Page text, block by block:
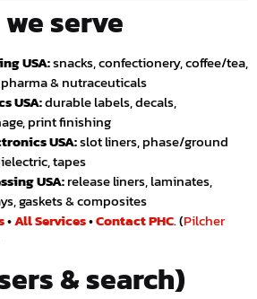
serve
USA:snacks, confectionery, coffee/tea,
& nutraceuticals
USA:durable labels, decals,
print finishing
USA:slot liners, phase/ground
tapes
USA:release liners, laminates,
gaskets & composites
•All Services•Contact PHC. (Pilcher
& search)